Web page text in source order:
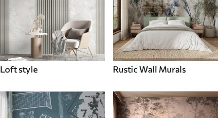
Loft style Rustic Wall Murals